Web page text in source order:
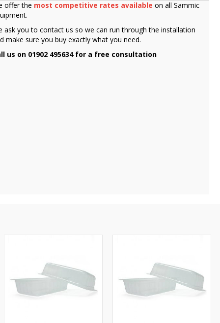
offer the most competitive rates available on all Sammic
ask you to contact us so we can run through the installation
make sure you buy exactly what you need.
us on 01902 495634 for a free consultation